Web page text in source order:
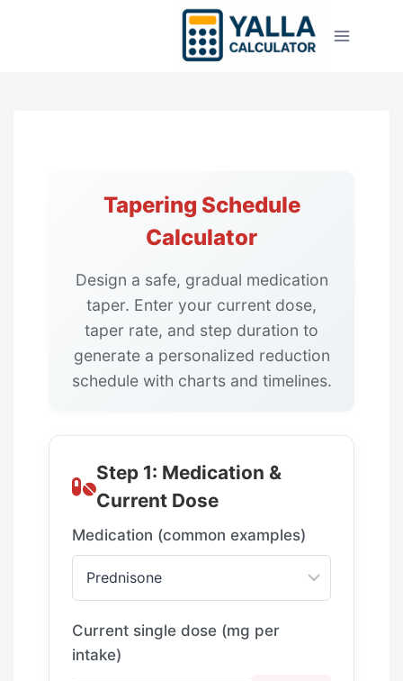
Tapering Schedule
Calculator
Design a safe, gradual medication
taper. Enter your current dose,
taper rate, and step duration to
generate a personalized reduction
schedule with charts and timelines.
Step 1: Medication &
Current Dose
Medication (common examples)
Current single dose (mg per
intake)